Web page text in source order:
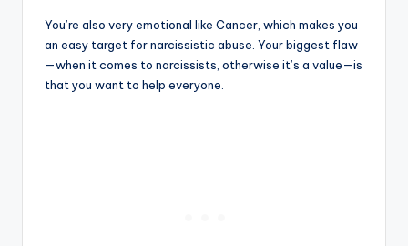
You’re also very emotional like Cancer, which makes you
an easy target for narcissistic abuse. Your biggest flaw
—when it comes to narcissists, otherwise it’s a value—is
that you want to help everyone.